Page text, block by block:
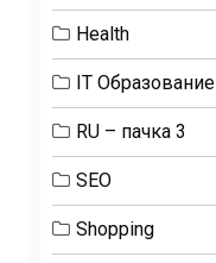
Health
IT Образование
RU – пачка 3
SEO
Shopping